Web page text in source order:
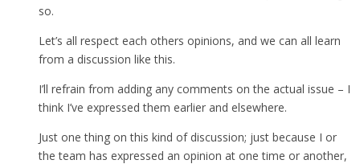
so.
Let’s all respect each others opinions, and we can all learn
from a discussion like this.
I’ll refrain from adding any comments on the actual issue – I
think I’ve expressed them earlier and elsewhere.
Just one thing on this kind of discussion; just because I or
the team has expressed an opinion at one time or another,